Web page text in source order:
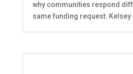
why communities respond
same funding request. Kelsey